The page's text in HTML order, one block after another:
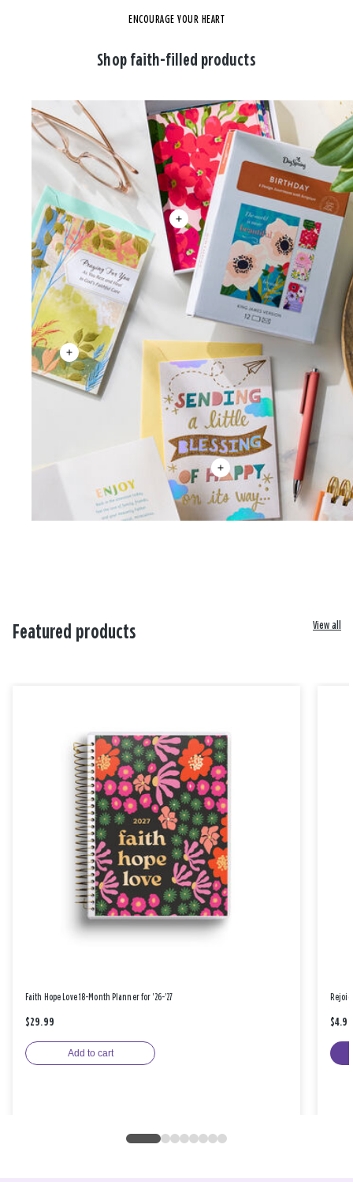
ENCOURAGE YOUR HEART
Shop faith-filled products
Featured products View all
Faith Hope Love 18-Month Planner for '26-'27
$29.99
Add to cart
$4.99